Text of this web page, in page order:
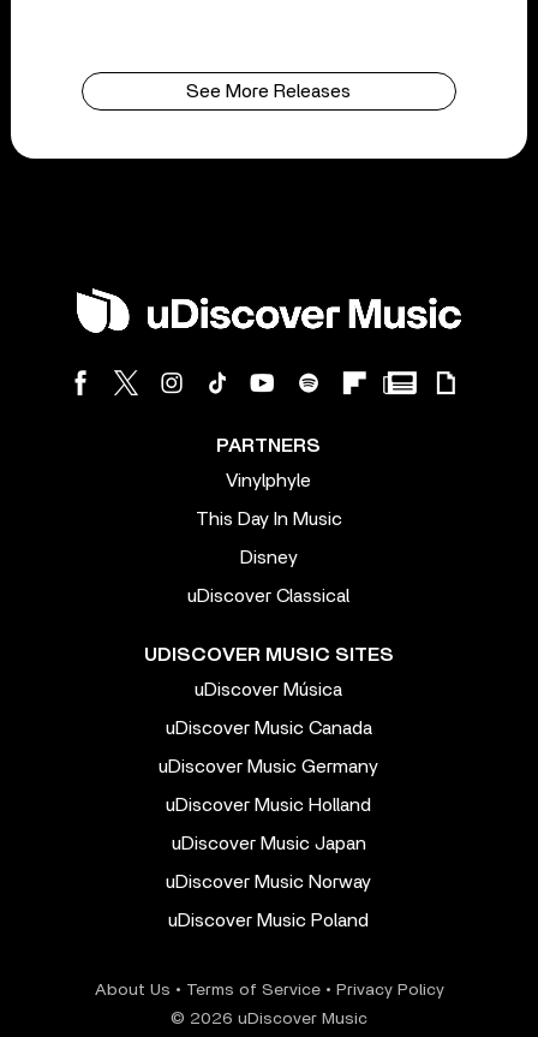
See More Releases
PARTNERS
Vinylphyle
This Day In Music
Disney
uDiscover Classical
UDISCOVER MUSIC SITES
uDiscover Música
uDiscover Music Canada
uDiscover Music Germany
uDiscover Music Holland
uDiscover Music Japan
uDiscover Music Norway
uDiscover Music Poland
About Us • Terms of Service• Privacy Policy
© 2026 uDiscover Music